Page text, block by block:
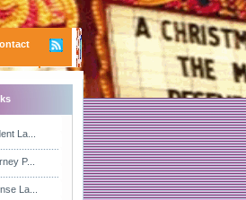
La...
P...
La...